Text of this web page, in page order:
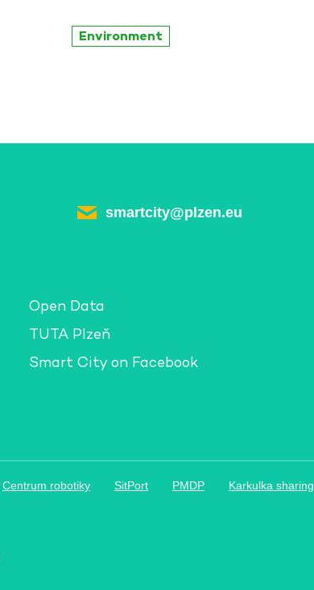
Environment
smartcity@plzen.eu
Open Data
TUTA Plzeň
Smart City on Facebook
Centrum robotiky SitPort PMDP Karkulka sharing